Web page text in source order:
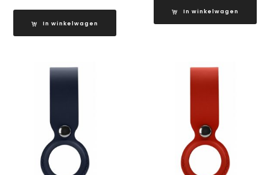
In winkelwagen
In winkelwagen